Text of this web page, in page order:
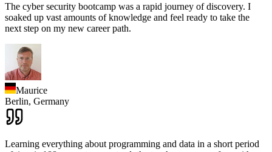
The cyber security bootcamp was a rapid journey of discovery. I
soaked up vast amounts of knowledge and feel ready to take the
next step on my new career path.
Maurice
Berlin, Germany
Learning everything about programming and data in a short period